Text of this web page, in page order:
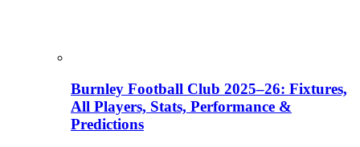
Burnley Football Club 2025–26: Fixtures,
All Players, Stats, Performance &
Predictions